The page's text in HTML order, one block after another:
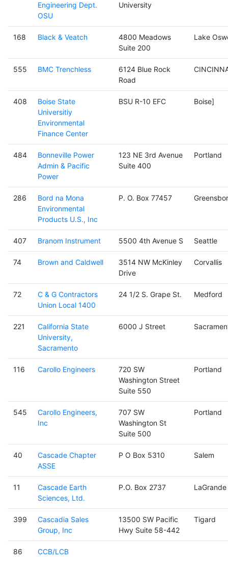
Engineering Dept.
OSU
University
168 Black & Veatch
4800 Meadows
Suite 200
Lake
555 BMC Trenchless
6124 Blue Rock
Road
408
Boise State
Universitiy
Environmental
Finance Center
BSU R-10 EFC Boise]
484
Bonneville Power
Admin & Pacific
Power
123 NE 3rd Avenue
Suite 400
Portland
286
Bord na Mona
Environmental
Products U.S., Inc
P. O. Box 77457
407 Branom Instrument 5500 4th Avenue S Seattle
74 Brown and Caldwell
3514 NW McKinley
Drive
Corvallis
72
C & G Contractors
Union Local 1400
24 1/2 S. Grape St. Medford
221
California State
University,
Sacramento
6000 J Street
116 Carollo Engineers
720 SW
Washington Street
Suite 550
Portland
545
Carollo Engineers,
Inc
707 SW
Washington St
Suite 500
Portland
40
Cascade Chapter
ASSE
P O Box 5310 Salem
11
Cascade Earth
Sciences, Ltd.
P.O. Box 2737 LaGrande
399
Cascadia Sales
Group, Inc
13500 SW Pacific
Hwy Suite 58-442
Tigard
86 CCB/LCB